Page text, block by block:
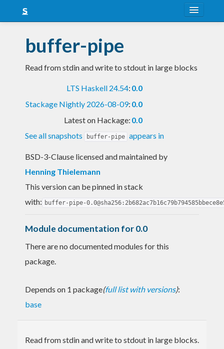
Snapshots
LTS
Blog
buffer-pipe
Read from stdin and write to stdout in large blocks
LTS Haskell 24.54: 0.0
Stackage Nightly 2026-08-09: 0.0
Latest on Hackage: 0.0
See all snapshots
buffer-pipe appears in
BSD-3-Clause licensed and maintained by
Henning Thielemann
This version can be pinned in stack
with: buffer-pipe-
Module documentation for 0.0
There are no documented modules for this
package.
Depends on 1 package(full list with versions):
base
Read from stdin and write to stdout in large blocks.